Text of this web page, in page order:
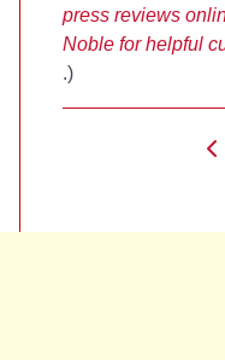
press reviews
Noble for helpful
.)